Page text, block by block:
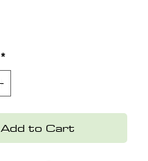
*
Add to Cart